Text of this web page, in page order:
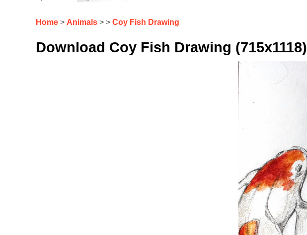
Home > Animals > > Coy Fish Drawing
Download Coy Fish Drawing (715x1118)